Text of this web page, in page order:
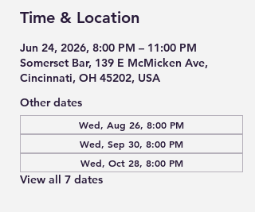
Time & Location
Jun 24, 2026, 8:00 PM – 11:00 PM
Somerset Bar, 139 E McMicken Ave,
Cincinnati, OH 45202, USA
Other dates
Wed, Aug 26, 8:00 PM
Wed, Sep 30, 8:00 PM
Wed, Oct 28, 8:00 PM
View all 7 dates